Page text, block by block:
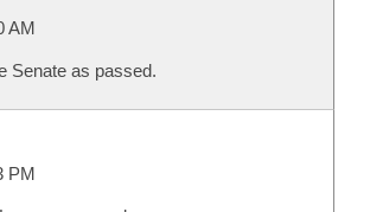
AM
Senate as passed.
PM